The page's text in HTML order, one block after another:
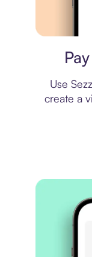
Use
create a